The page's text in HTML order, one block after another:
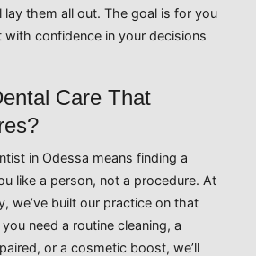
lay them all out. The goal is for you
with confidence in your decisions
Care That
in Odessa means finding a
like a person, not a procedure. At
we’ve built our practice on that
need a routine cleaning, a
or a cosmetic boost, we’ll